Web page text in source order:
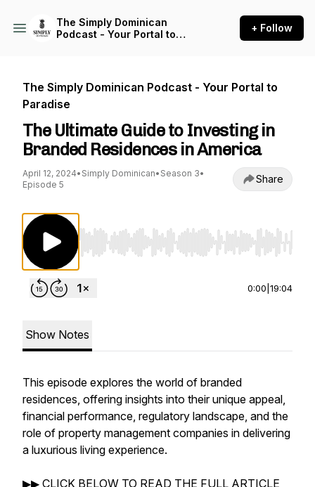
The Simply Dominican
Podcast - Your Portal to
+ Follow
The Simply Dominican Podcast - Your Portal to
Paradise
The Ultimate Guide to Investing in
Branded Residences in America
April 12, 2024• Simply Dominican• Season 3•
Episode 5
Share
Use Left/Right to seek, Home/End to jump
0:00 19:04
Show Notes
This episode explores the world of branded
residences, offering insights into their unique appeal,
financial performance, regulatory landscape, and the
role of property management companies in delivering
a luxurious living experience.
▶▶ CLICK BELOW TO READ THE FULL ARTICLE